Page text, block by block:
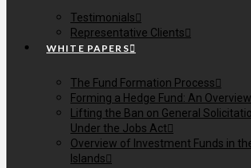
Testimonials
Representative Clients
WHITE PAPERS
The Fund Formation Process
Forming a Hedge Fund: An Overview
Lifting the Ban on General
Under the Jobs Act
Overview of Investment Funds in
Islands